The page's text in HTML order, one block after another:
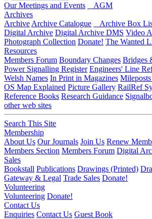
Our Meetings and Events
AGM
Archives
Archive Archive Catalogue Archive Box
Digital Archive Digital Archive DMS Video
Photograph Collection Donate! The Wanted
Resources
Members Forum Boundary Changes Bridges
Power Signalling Register Engineers' Line
Welsh Names In Print in Magazines
OS Map Explained Picture Gallery RailRef
Reference Books Research Guidance
other web sites
Search This Site
Membership
About Us Our Journals Join Us Renew
Members Section Members Forum Digital
Sales
Bookstall Publications Drawings (Printed)
Gateway & Legal Trade Sales Donate!
Volunteering
Volunteering Donate!
Contact Us
Enquiries Contact Us Guest Book